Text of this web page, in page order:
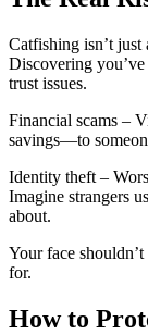
Catfishing isn’t
Discovering
trust issues.
Financial scams –
savings—to
Identity theft –
Imagine strangers
about.
Your face
for.
How to